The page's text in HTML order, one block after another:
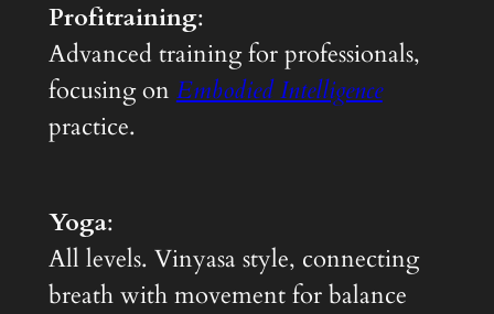
Profitraining:
Advanced training for professionals,
focusing on Embodied Intelligence
practice.
Yoga:
All levels. Vinyasa style, connecting
breath with movement for balance